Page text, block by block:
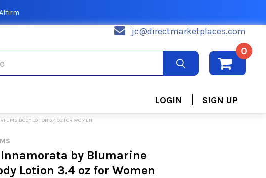
jc@directmarketplaces.com
0
LOGIN | SIGN UP
BODY LOTION 3.4 OZ FOR WOMEN
by Blumarine
Lotion 3.4 oz for Women